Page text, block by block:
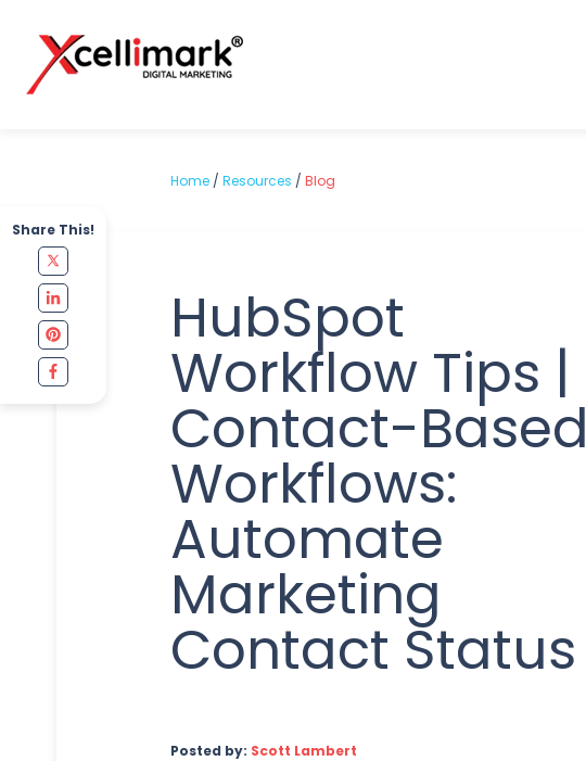
Share This!
Home / Resources / Blog
HubSpot
Workflow Tips |
Contact-Based
Workflows:
Automate
Marketing
Contact Status
Posted by: Scott Lambert